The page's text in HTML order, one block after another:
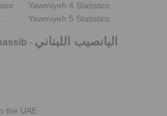
Yawmiyeh 4 Statistics
Yawmiyeh 5 Statistics
- اليانصيب اللبناني
the UAE